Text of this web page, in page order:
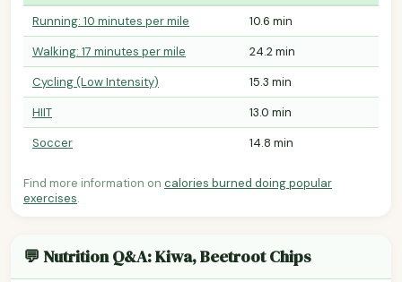
Running: 10 minutes per mile
10.6 min
Walking: 17 minutes per mile
24.2 min
Cycling (Low Intensity)
15.3 min
HIIT
13.0 min
Soccer
14.8 min
Find more information on calories burned doing popular
exercises.
💬 Nutrition Q&A: Kiwa, Beetroot Chips